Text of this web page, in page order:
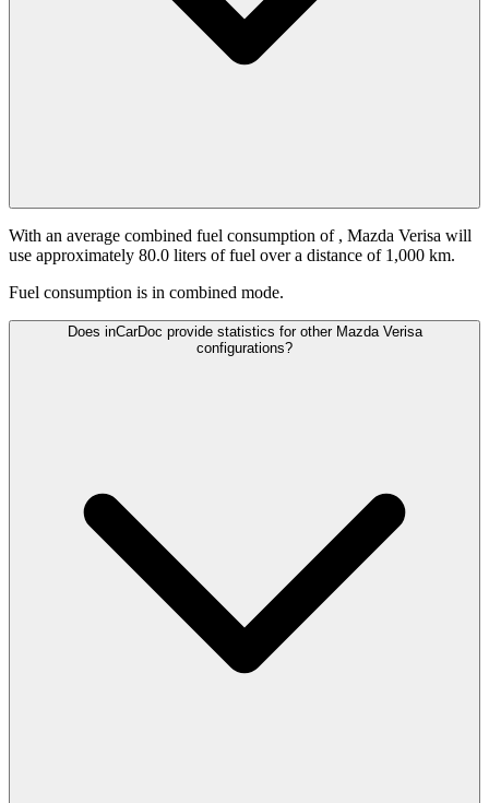
With an average combined fuel consumption of , Mazda Verisa will
use approximately 80.0 liters of fuel over a distance of 1,000 km.
Fuel consumption is in combined mode.
Does inCarDoc provide statistics for other Mazda Verisa
configurations?